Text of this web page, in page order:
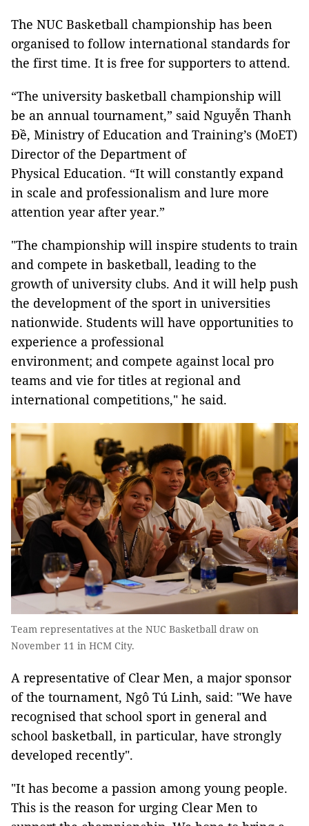
The NUC Basketball championship has been
organised to follow international standards for
the first time. It is free for supporters to attend.
“The university basketball championship will
be an annual tournament,” said Nguyễn Thanh
Đề, Ministry of Education and Training’s (MoET)
Director of the Department of
Physical Education. “It will constantly expand
in scale and professionalism and lure more
attention year after year.”
"The championship will inspire students to train
and compete in basketball, leading to the
growth of university clubs. And it will help push
the development of the sport in universities
nationwide. Students will have opportunities to
experience a professional
environment; and compete against local pro
teams and vie for titles at regional and
international competitions," he said.
Team representatives at the NUC Basketball draw on
November 11 in HCM City.
A representative of Clear Men, a major sponsor
of the tournament, Ngô Tú Linh, said: "We have
recognised that school sport in general and
school basketball, in particular, have strongly
developed recently".
"It has become a passion among young people.
This is the reason for urging Clear Men to